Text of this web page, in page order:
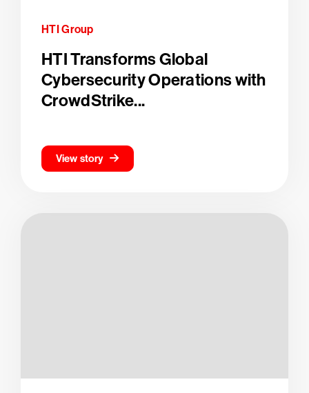
HTI Group
HTI Transforms Global
Cybersecurity Operations with
CrowdStrike...
View story